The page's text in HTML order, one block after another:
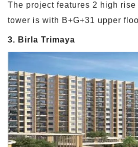
The project features 2 high
tower is with B+G+31 upper
3. Birla Trimaya